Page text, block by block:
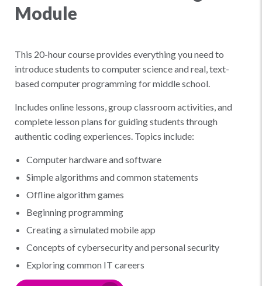
Module
This 20-hour course provides everything you need to
introduce students to computer science and real, text-
based computer programming for middle school.
Includes online lessons, group classroom activities, and
complete lesson plans for guiding students through
authentic coding experiences. Topics include:
Computer hardware and software
Simple algorithms and common statements
Offline algorithm games
Beginning programming
Creating a simulated mobile app
Concepts of cybersecurity and personal security
Exploring common IT careers